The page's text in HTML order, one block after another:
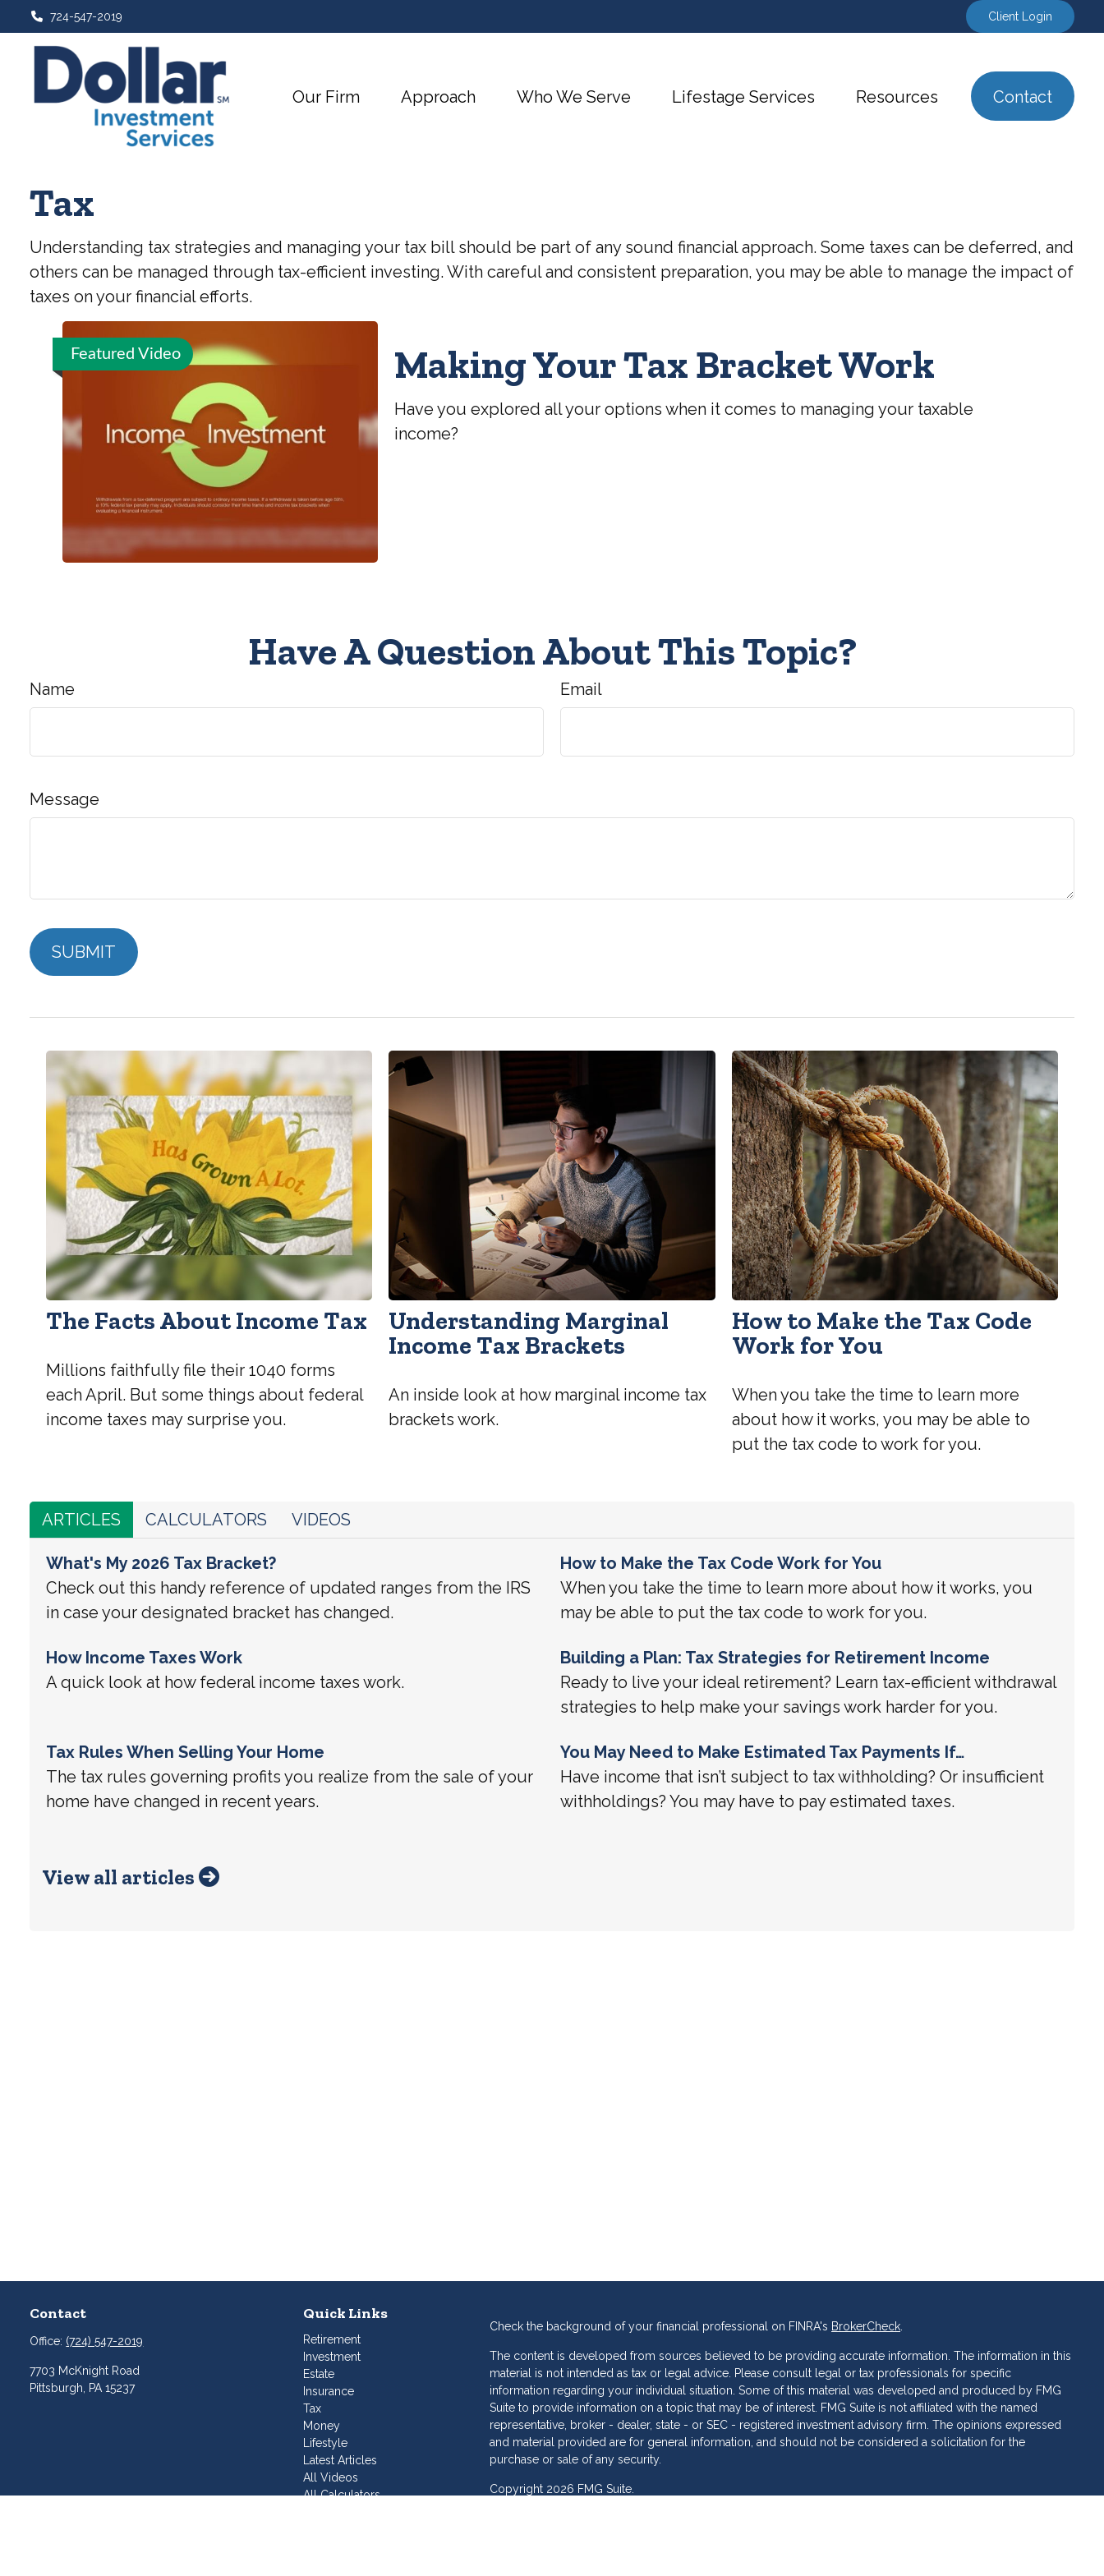
724-547-2019 Client Login
Our Firm Approach Who We Serve Lifestage Services Resources Contact
Tax
Understanding tax strategies and managing your tax bill should be part of any sound financial approach. Some taxes can be deferred, and
others can be managed through tax-efficient investing. With careful and consistent preparation, you may be able to manage the impact of
taxes on your financial efforts.
Featured Video Making Your Tax Bracket Work
Have you explored all your options when it comes to managing your taxable
income?
Have A Question About This Topic?
Name Email
Message
The Facts About Income Tax
Millions faithfully file their 1040 forms
each April. But some things about federal
income taxes may surprise you.
Understanding Marginal
Income Tax Brackets
An inside look at how marginal income tax
brackets work.
How to Make the Tax Code
Work for You
When you take the time to learn more
about how it works, you may be able to
put the tax code to work for you.
ARTICLES CALCULATORS VIDEOS
What's My 2026 Tax Bracket?
Check out this handy reference of updated ranges from the IRS
in case your designated bracket has changed.
How to Make the Tax Code Work for You
When you take the time to learn more about how it works, you
may be able to put the tax code to work for you.
How Income Taxes Work
A quick look at how federal income taxes work.
Building a Plan: Tax Strategies for Retirement Income
Ready to live your ideal retirement? Learn tax-efficient withdrawal
strategies to help make your savings work harder for you.
Tax Rules When Selling Your Home
The tax rules governing profits you realize from the sale of your
home have changed in recent years.
You May Need to Make Estimated Tax Payments If…
Have income that isn’t subject to tax withholding? Or insufficient
withholdings? You may have to pay estimated taxes.
View all articles
Contact
Office: (724) 547-2019
7703 McKnight Road
Pittsburgh,
PA 15237
Quick Links
Retirement
Investment
Estate
Insurance
Tax
Money
Lifestyle
Latest Articles
All Videos
All Calculators
Check the background of your financial professional on FINRA's BrokerCheck
The content is developed from sources believed to be providing accurate information. The information in this
material is not intended as tax or legal advice. Please consult legal or tax professionals for specific
information regarding your individual situation. Some of this material was developed and produced by FMG
Suite to provide information on a topic that may be of interest. FMG Suite is not affiliated with the named
representative, broker - dealer, state - or SEC - registered investment advisory firm. The opinions expressed
and material provided are for general information, and should not be considered a solicitation for the
purchase or sale of any security.
Copyright 2026 FMG Suite.